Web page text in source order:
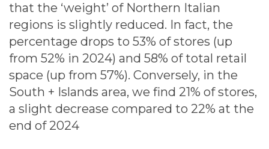
that the ‘weight’ of Northern Italian
regions is slightly reduced. In fact, the
percentage drops to 53% of stores (up
from 52% in 2024) and 58% of total retail
space (up from 57%). Conversely, in the
South + Islands area, we find 21% of stores,
a slight decrease compared to 22% at the
end of 2024